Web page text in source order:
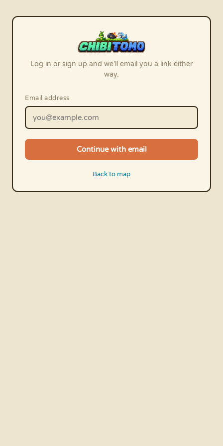
Log in or sign up and we'll email you a link either
way.
Email address
Continue with email
Back to map